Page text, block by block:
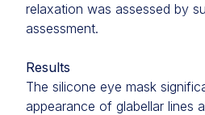
relaxation was assessed by
assessment.
Results
The silicone eye mask
appearance of glabellar lines